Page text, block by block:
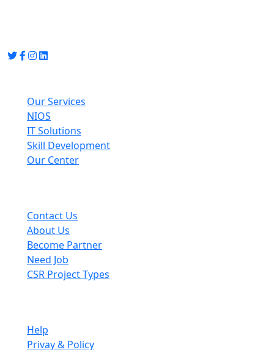
Our Services
NIOS
IT Solutions
Skill Development
Our Center
Contact Us
About Us
Become Partner
Need Job
CSR Project Types
Help
Privay & Policy